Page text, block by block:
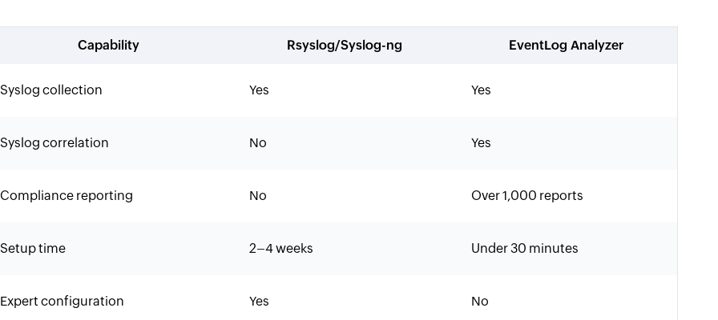
Capability Rsyslog/Syslog-ng EventLog Analyzer
Syslog collection Yes Yes
Syslog correlation No Yes
Compliance reporting No Over 1,000 reports
Setup time 2–4 weeks Under 30 minutes
Expert configuration Yes No